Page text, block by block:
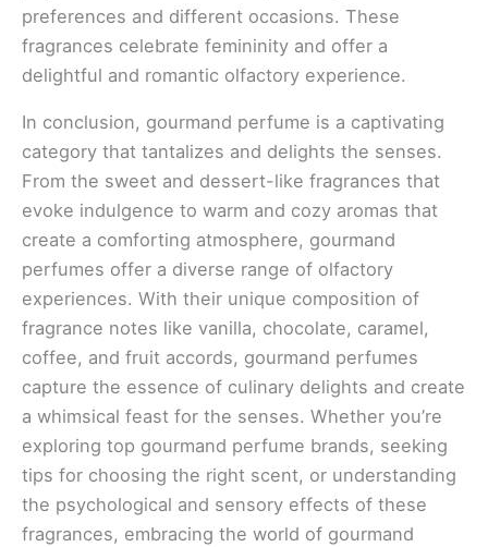
preferences and different occasions. These
fragrances celebrate femininity and offer a
delightful and romantic olfactory experience.
In conclusion, gourmand perfume is a captivating
category that tantalizes and delights the senses.
From the sweet and dessert-like fragrances that
evoke indulgence to warm and cozy aromas that
create a comforting atmosphere, gourmand
perfumes offer a diverse range of olfactory
experiences. With their unique composition of
fragrance notes like vanilla, chocolate, caramel,
coffee, and fruit accords, gourmand perfumes
capture the essence of culinary delights and create
a whimsical feast for the senses. Whether you’re
exploring top gourmand perfume brands, seeking
tips for choosing the right scent, or understanding
the psychological and sensory effects of these
fragrances, embracing the world of gourmand